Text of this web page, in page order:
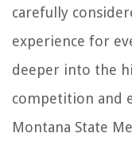
carefully
experience for
deeper into the
competition and
Montana State